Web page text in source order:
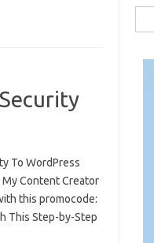
To WordPress
Content Creator
this promocode:
This Step-by-Step
for: